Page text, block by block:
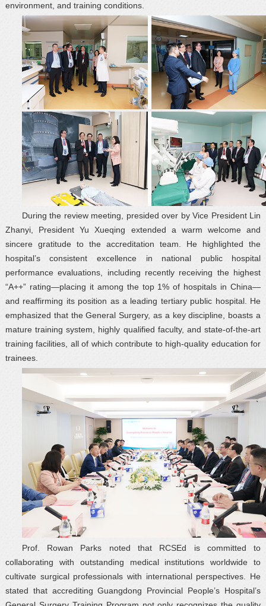
environment, and training conditions.
During the review meeting, presided over by Vice President Lin
Zhanyi, President Yu Xueqing extended a warm welcome and
sincere gratitude to the accreditation team. He highlighted the
hospital’s consistent excellence in national public hospital
performance evaluations, including recently receiving the highest
“A++” rating—placing it among the top 1% of hospitals in China—
and reaffirming its position as a leading tertiary public hospital. He
emphasized that the General Surgery, as a key discipline, boasts a
mature training system, highly qualified faculty, and state-of-the-art
training facilities, all of which contribute to high-quality education for
trainees.
Prof. Rowan Parks noted that RCSEd is committed to
collaborating with outstanding medical institutions worldwide to
cultivate surgical professionals with international perspectives. He
stated that accrediting Guangdong Provincial People’s Hospital’s